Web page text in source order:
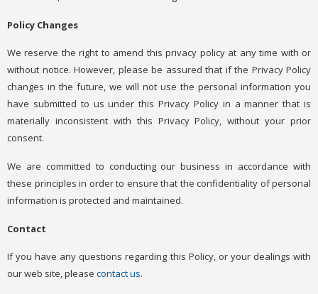
Policy Changes
We reserve the right to amend this privacy policy at any time with or
without notice. However, please be assured that if the Privacy Policy
changes in the future, we will not use the personal information you
have submitted to us under this Privacy Policy in a manner that is
materially inconsistent with this Privacy Policy, without your prior
consent.
We are committed to conducting our business in accordance with
these principles in order to ensure that the confidentiality of personal
information is protected and maintained.
Contact
If you have any questions regarding this Policy, or your dealings with
our web site, please contact us.